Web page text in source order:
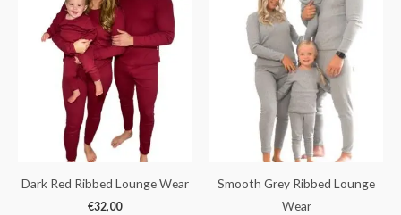
Dark Red Ribbed Lounge Wear
€32,00
Smooth Grey Ribbed Lounge
Wear